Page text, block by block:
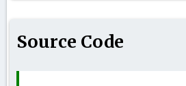
Source Code